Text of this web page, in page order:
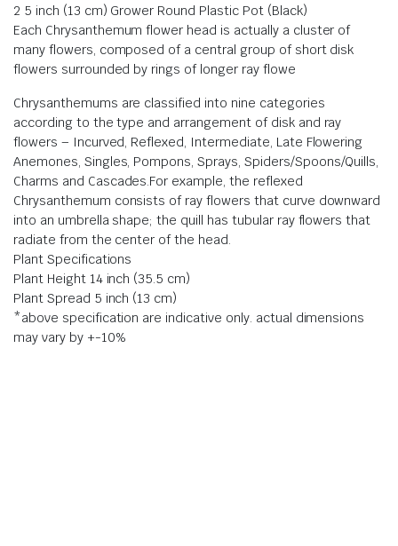
2 5 inch (13 cm) Grower Round Plastic Pot (Black)
Each Chrysanthemum flower head is actually a cluster of
many flowers, composed of a central group of short disk
flowers surrounded by rings of longer ray flowe
Chrysanthemums are classified into nine categories
according to the type and arrangement of disk and ray
flowers – Incurved, Reflexed, Intermediate, Late Flowering
Anemones, Singles, Pompons, Sprays, Spiders/Spoons/Quills,
Charms and Cascades.For example, the reflexed
Chrysanthemum consists of ray flowers that curve downward
into an umbrella shape; the quill has tubular ray flowers that
radiate from the center of the head.
Plant Specifications
Plant Height 14 inch (35.5 cm)
Plant Spread 5 inch (13 cm)
*above specification are indicative only. actual dimensions
may vary by +-10%